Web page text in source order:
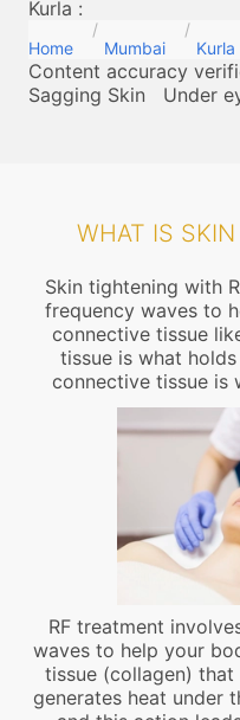
Kurla :
Home Mumbai Kurla
Content accuracy
Sagging Skin
Under
WHAT IS
Skin tightening with
frequency waves to
connective tissue
tissue is what
connective tissue is
RF treatment
waves to help your
tissue (collagen)
generates heat under